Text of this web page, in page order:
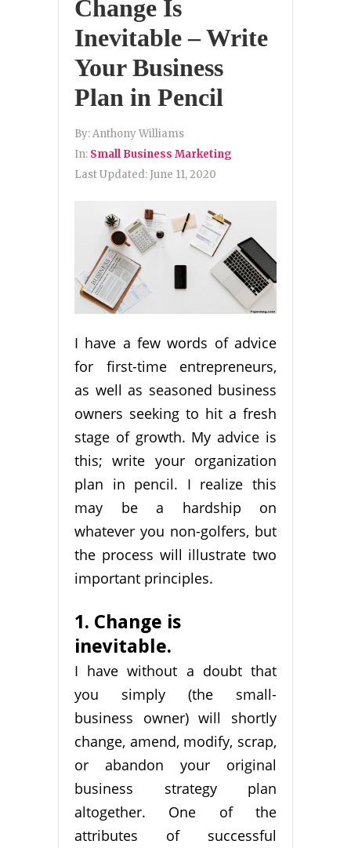
Change Is
Inevitable – Write
Your Business
Plan in Pencil
By:Anthony Williams
In: Small Business Marketing
Last Updated: June 11, 2020
I have a few words of advice
for first-time entrepreneurs,
as well as seasoned business
owners seeking to hit a fresh
stage of growth. My advice is
this; write your organization
plan in pencil. I realize this
may be a hardship on
whatever you non-golfers, but
the process will illustrate two
important principles.
1. Change is
inevitable.
I have without a doubt that
you simply (the small-
business owner) will shortly
change, amend, modify, scrap,
or abandon your original
business strategy plan
altogether. One of the
attributes of successful